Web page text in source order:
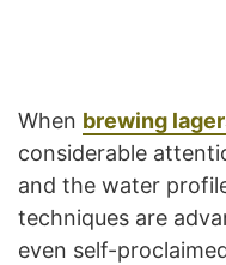
When brewing
considerable
and the water
techniques are
even self-